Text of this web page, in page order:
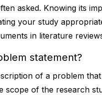
asked. Knowing its
your study
in literature
statement?
of a problem
scope of the research